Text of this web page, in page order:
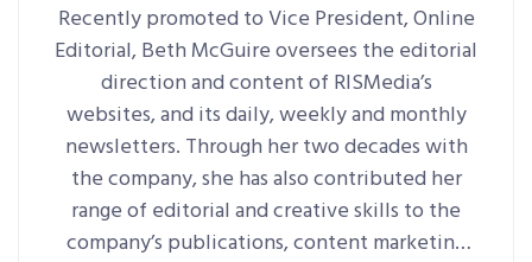
Recently promoted to Vice President, Online
Editorial, Beth McGuire oversees the editorial
direction and content of RISMedia’s
websites, and its daily, weekly and monthly
newsletters. Through her two decades with
the company, she has also contributed her
range of editorial and creative skills to the
company’s publications, content marketing